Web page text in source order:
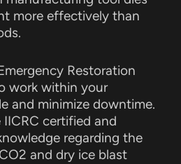
more effectively than
Restoration
work within your
and minimize downtime.
certified and
regarding the
and dry ice blast